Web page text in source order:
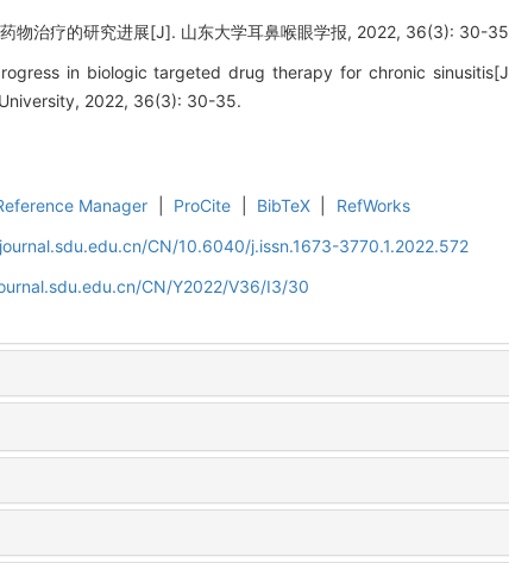
物治疗的研究进展[J]. 山东大学耳鼻喉眼学报, 2022, 36(3): 30-
in biologic targeted drug therapy for chronic
2022, 36(3): 30-35.
Manager ProCite BibTeX
RefWorks
CN/10.6040/j.issn.1673-3770.1.2022.572
CN/Y2022/V36/I3/30